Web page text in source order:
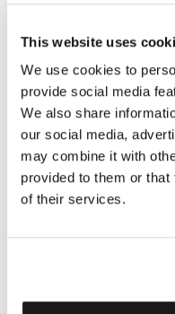
This website uses
We use cookies to
provide social media
We also share
our social media,
may combine it with
provided to them or
of their services.